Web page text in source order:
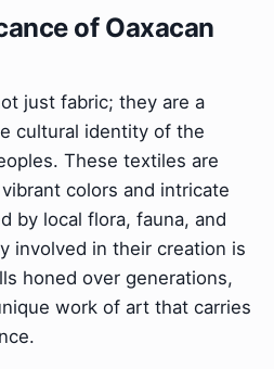
of Oaxacan
just fabric; they are a
cultural identity of the
These textiles are
colors and intricate
by local flora, fauna, and
involved in their creation is
honed over generations,
work of art that carries